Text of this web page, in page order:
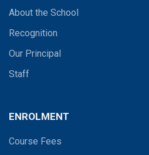
About the School
Recognition
Our Principal
Staff
ENROLMENT
Course Fees